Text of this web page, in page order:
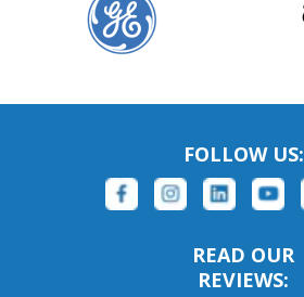
FOLLOW US:
READ OUR
REVIEWS: